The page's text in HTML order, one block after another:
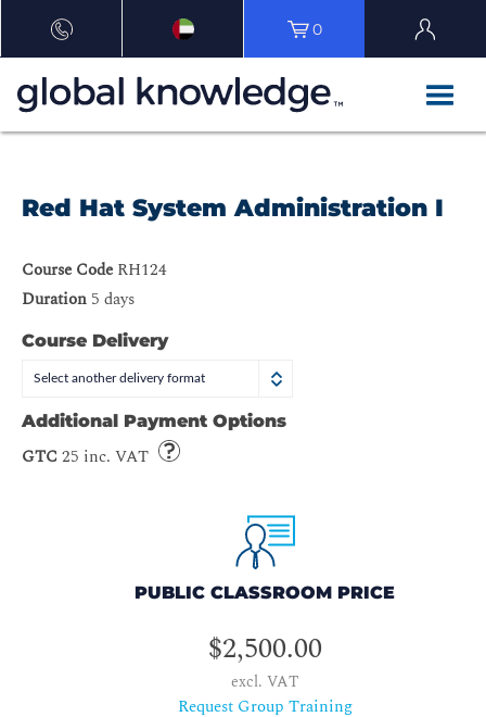
0
Red Hat System Administration I
Course Code RH124
Duration 5 days
Course Delivery
Select another delivery format
Additional Payment Options
GTC 25 inc. VAT
PUBLIC CLASSROOM PRICE
$2,500.00
excl. VAT
Request Group Training